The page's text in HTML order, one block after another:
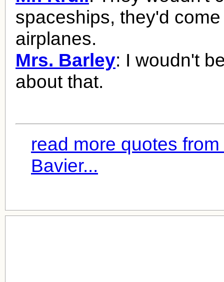
spaceships, they'd
airplanes.
Mrs. Barley: I woudn't
about that.
read more quotes
Bavier...